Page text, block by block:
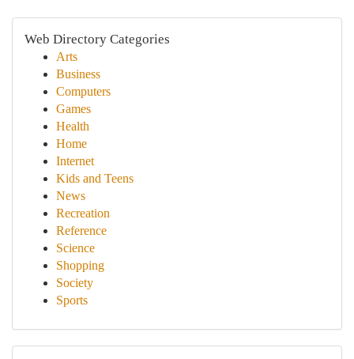
Web Directory Categories
Arts
Business
Computers
Games
Health
Home
Internet
Kids and Teens
News
Recreation
Reference
Science
Shopping
Society
Sports